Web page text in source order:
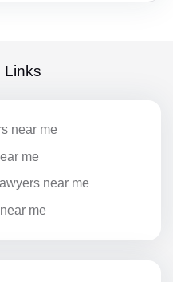
Links
near me
me
near me
me